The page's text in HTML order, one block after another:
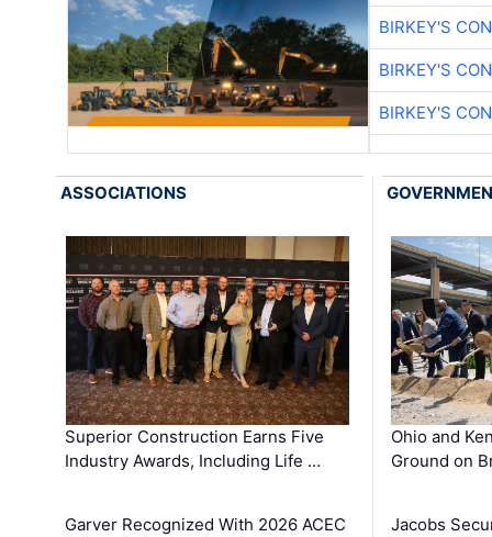
BIRKEY'S
BIRKEY'S
BIRKEY'S
ASSOCIATIONS
Superior Construction Earns Five
Industry Awards, Including Life …
Garver Recognized With 2026 ACEC
Ohio and
Ground on
Jacobs